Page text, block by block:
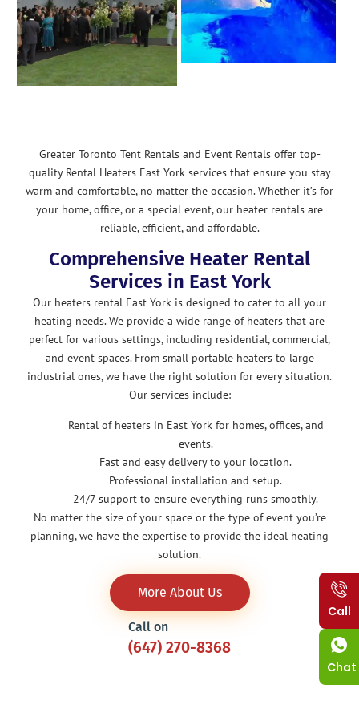
Greater Toronto Tent Rentals and Event Rentals offer top-
quality Rental Heaters East York services that ensure you stay
warm and comfortable, no matter the occasion. Whether it’s for
your home, office, or a special event, our heater rentals are
reliable, efficient, and affordable.
Comprehensive Heater Rental
Services in East York
Our heaters rental East York is designed to cater to all your
heating needs. We provide a wide range of heaters that are
perfect for various settings, including residential, commercial,
and event spaces. From small portable heaters to large
industrial ones, we have the right solution for every situation.
Our services include:
Rental of heaters in East York for homes, offices, and
events.
Fast and easy delivery to your location.
Professional installation and setup.
24/7 support to ensure everything runs smoothly.
No matter the size of your space or the type of event you’re
planning, we have the expertise to provide the ideal heating
solution.
More About Us
Call on
(647) 270-8368
Call
Chat